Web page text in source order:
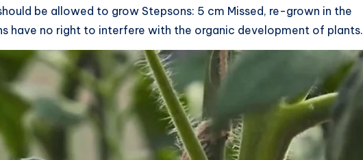
be allowed to grow Stepsons: 5 cm Missed, re-grown in the
have no right to interfere with the organic development of plants.